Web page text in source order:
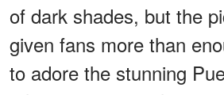
of dark shades, but the
given fans more than
to adore the stunning